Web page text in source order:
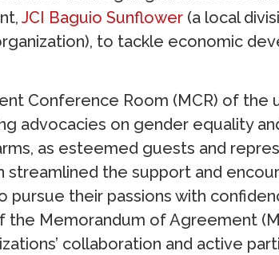
JCI Baguio Sunflower (a local
to tackle economic
Conference Room (MCR) of the
advocacies on gender equality
as esteemed guests and
streamlined the support and
pursue their passions with
the Memorandum of Agreement
collaboration and active